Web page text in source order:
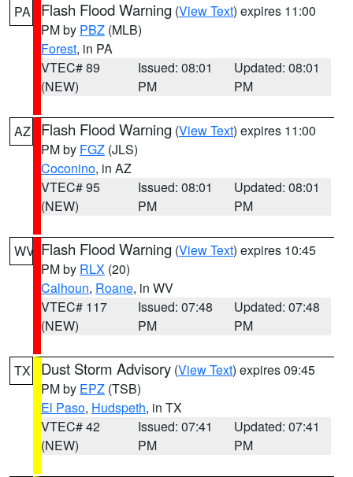
PA Flash Flood Warning (View Text) expires 11:00
PM by PBZ (MLB)
Forest, in PA
VTEC# 89
(NEW)
Issued: 08:01
PM
Updated: 08:01
PM
AZ Flash Flood Warning (View Text) expires 11:00
PM by FGZ (JLS)
Coconino, in AZ
VTEC# 95
(NEW)
Issued: 08:01
PM
Updated: 08:01
PM
WV Flash Flood Warning (View Text) expires 10:45
PM by RLX (20)
Calhoun, Roane, in WV
VTEC# 117
(NEW)
Issued: 07:48
PM
Updated: 07:48
PM
TX Dust Storm Advisory (View Text) expires 09:45
PM by EPZ (TSB)
El Paso, Hudspeth, in TX
VTEC# 42
(NEW)
Issued: 07:41
PM
Updated: 07:41
PM